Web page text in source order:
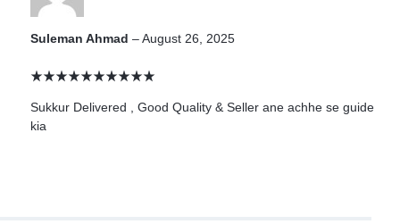
Suleman Ahmad–August 26, 2025
Sukkur Delivered , Good Quality & Seller ane achhe se guide
kia